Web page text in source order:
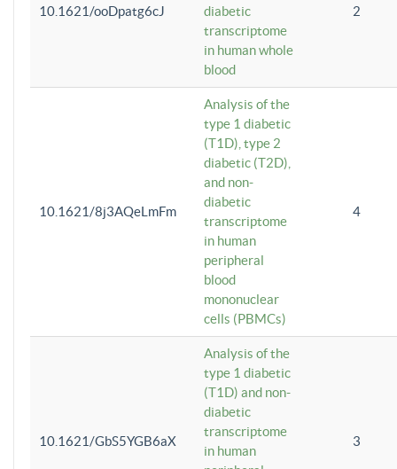
10.1621/ooDpatg6cJ
diabetic
transcriptome
in human whole
blood
2
10.1621/8j3AQeLmFm
Analysis of the
type 1 diabetic
(T1D), type 2
diabetic (T2D),
and non-
diabetic
transcriptome
in human
peripheral
blood
mononuclear
cells (PBMCs)
4
10.1621/GbS5YGB6aX
Analysis of the
type 1 diabetic
(T1D) and non-
diabetic
transcriptome
in human
3